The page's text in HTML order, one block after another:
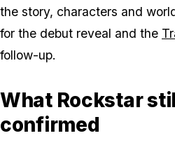
the story, characters and
for the debut reveal and the
follow-up.
What Rockstar
confirmed